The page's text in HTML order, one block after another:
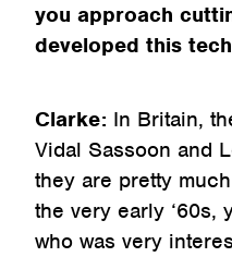
you approach
developed this
Clarke: In Britain,
Vidal Sassoon and
they are pretty
the very early ‘60s,
who was very